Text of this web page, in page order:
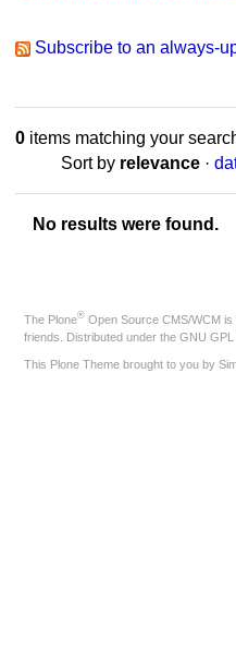
Subscribe to an always-
0items matching your
Sort by relevance ·
No results were found.
The Plone® Open Source CMS/WCM is
friends. Distributed under the GNU GPL
This Plone Theme brought to you by